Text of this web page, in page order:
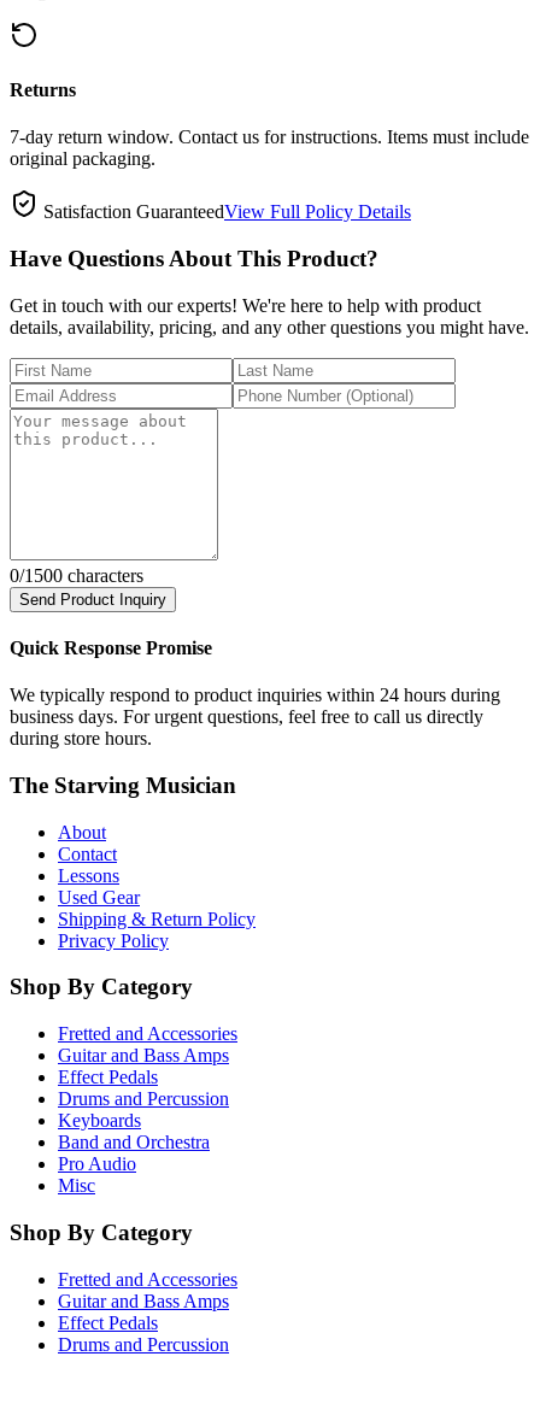
Returns
7-day return window. Contact us for instructions. Items must include
original packaging.
Satisfaction GuaranteedView Full Policy Details
Have Questions About This Product?
Get in touch with our experts! We're here to help with product
details, availability, pricing, and any other questions you might have.
0/1500 characters
Send Product Inquiry
Quick Response Promise
We typically respond to product inquiries within 24 hours during
business days. For urgent questions, feel free to call us directly
during store hours.
The Starving Musician
About
Contact
Lessons
Used Gear
Shipping & Return Policy
Privacy Policy
Shop By Category
Fretted and Accessories
Guitar and Bass Amps
Effect Pedals
Drums and Percussion
Keyboards
Band and Orchestra
Pro Audio
Misc
Shop By Category
Fretted and Accessories
Guitar and Bass Amps
Effect Pedals
Drums and Percussion